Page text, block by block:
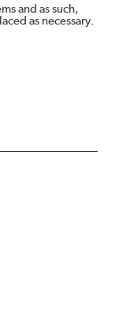
and as such,
as necessary.